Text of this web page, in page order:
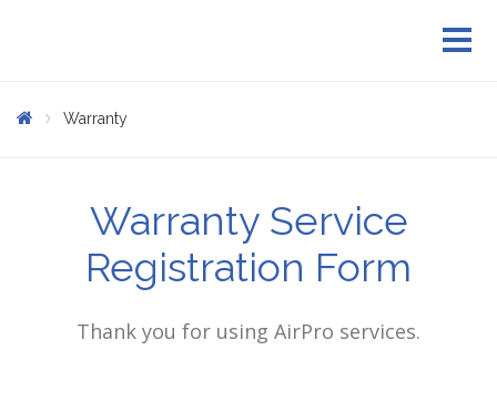
Warranty
Warranty Service
Registration Form
Thank you for using AirPro services.